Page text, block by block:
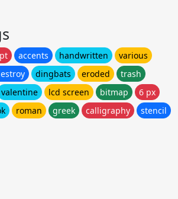
accents handwritten
various
dingbats eroded
trash
valentine lcd screen bitmap
6 px
roman greek calligraphy
stencil